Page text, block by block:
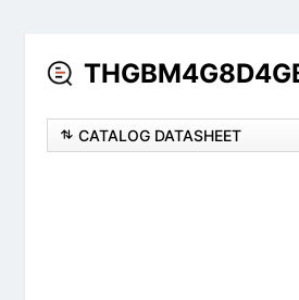
CATALOG DATASHEET